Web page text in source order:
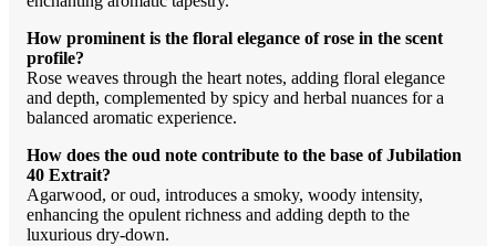
How prominent is the floral elegance of rose in the scent
profile?
Rose weaves through the heart notes, adding floral elegance
and depth, complemented by spicy and herbal nuances for a
balanced aromatic experience.
How does the oud note contribute to the base of Jubilation
40 Extrait?
Agarwood, or oud, introduces a smoky, woody intensity,
enhancing the opulent richness and adding depth to the
luxurious dry-down.